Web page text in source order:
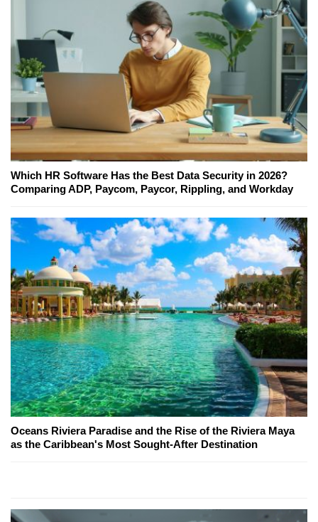
Which HR Software Has the Best Data Security in 2026?
Comparing ADP, Paycom, Paycor, Rippling, and Workday
Oceans Riviera Paradise and the Rise of the Riviera Maya
as the Caribbean's Most Sought-After Destination